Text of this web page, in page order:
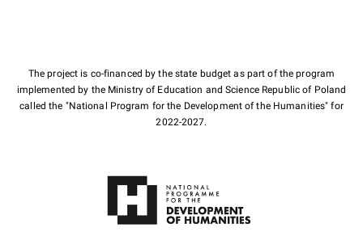
The project is co-financed by the state budget as part of the program
implemented by the Ministry of Education and Science Republic of Poland
called the "National Program for the Development of the Humanities" for
2022-2027.